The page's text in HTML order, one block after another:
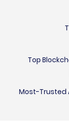
Top
Most-Trusted